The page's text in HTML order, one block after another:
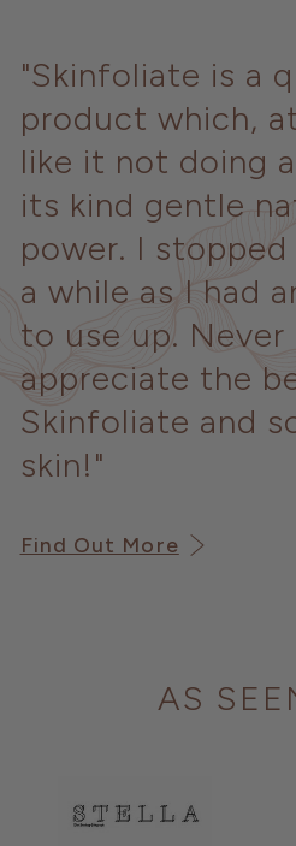
"Skinfoliate is a
product which,
like it not doing
its kind gentle
power. I
a while as I had
to use up. Never
appreciate the
Skinfoliate and
skin!"
Find Out More
AS